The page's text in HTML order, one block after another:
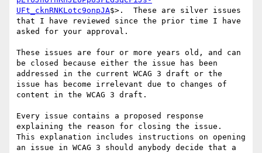
UFt_cknRNKLotc9onpJA$>.  These are silver issues
that I have reviewed since the prior time I have
asked for your approval.
These issues are four or more years old, and can
be closed because either the issue has been
addressed in the current WCAG 3 draft or the
issue has become irrelevant due to changes of
content in the WCAG 3 draft.
Every issue contains a proposed response
explaining the reason for closing the issue.
This explanation includes instructions on opening
an issue in WCAG 3 should anybody decide that a